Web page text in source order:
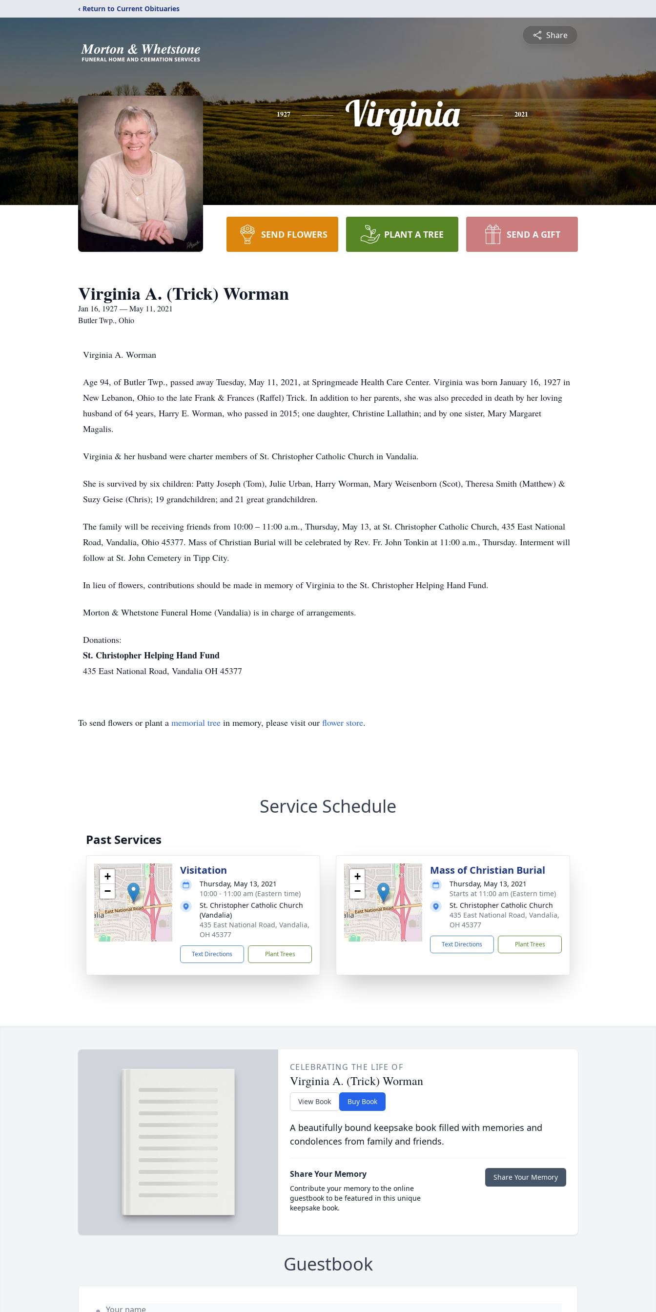
‹ Return to Current Obituaries
Share
1927 Virginia 2021
SEND FLOWERS PLANT A TREE SEND A GIFT
Virginia A. (Trick) Worman
Jan 16, 1927 — May 11, 2021
Butler Twp., Ohio
Virginia A. Worman
Age 94, of Butler Twp., passed away Tuesday, May 11, 2021, at Springmeade Health Care Center. Virginia was born January 16, 1927 in
New Lebanon, Ohio to the late Frank & Frances (Raffel) Trick. In addition to her parents, she was also preceded in death by her loving
husband of 64 years, Harry E. Worman, who passed in 2015; one daughter, Christine Lallathin; and by one sister, Mary Margaret
Magalis.
Virginia & her husband were charter members of St. Christopher Catholic Church in Vandalia.
She is survived by six children: Patty Joseph (Tom), Julie Urban, Harry Worman, Mary Weisenborn (Scot), Theresa Smith (Matthew) &
Suzy Geise (Chris); 19 grandchildren; and 21 great grandchildren.
The family will be receiving friends from 10:00 – 11:00 a.m., Thursday, May 13, at St. Christopher Catholic Church, 435 East National
Road, Vandalia, Ohio 45377. Mass of Christian Burial will be celebrated by Rev. Fr. John Tonkin at 11:00 a.m., Thursday. Interment will
follow at St. John Cemetery in Tipp City.
In lieu of flowers, contributions should be made in memory of Virginia to the St. Christopher Helping Hand Fund.
Morton & Whetstone Funeral Home (Vandalia) is in charge of arrangements.
Donations:
St. Christopher Helping Hand Fund
435 East National Road, Vandalia OH 45377
To send flowers or plant a memorial tree in memory, please visit our flower store.
Service Schedule
Past Services
+
−
Visitation
Thursday, May 13, 2021
10:00 - 11:00 am (Eastern time)
St. Christopher Catholic Church
(Vandalia)
435 East National Road, Vandalia,
OH 45377
Text Directions Plant Trees
+
−
Mass of Christian Burial
Thursday, May 13, 2021
Starts at 11:00 am (Eastern time)
St. Christopher Catholic Church
435 East National Road, Vandalia,
OH 45377
Text Directions Plant Trees
CELEBRATING THE LIFE OF
Virginia A. (Trick) Worman
View Book Buy Book
A beautifully bound keepsake book filled with memories and
condolences from family and friends.
Share Your Memory
Contribute your memory to the online
guestbook to be featured in this unique
keepsake book.
Share Your Memory
Guestbook